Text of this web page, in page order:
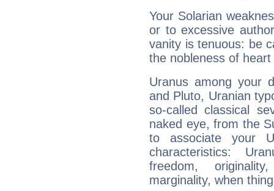
Your Solarian
or to excessive
vanity is tenuous: be
the nobleness of
Uranus among your
and Pluto, Uranian
so-called classical
naked eye, from the
to associate your
characteristics:
freedom,
marginality, when